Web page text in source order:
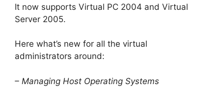
It now supports Virtual PC 2004 and Virtual
Server 2005.
Here what’s new for all the virtual
administrators around:
– Managing Host Operating Systems